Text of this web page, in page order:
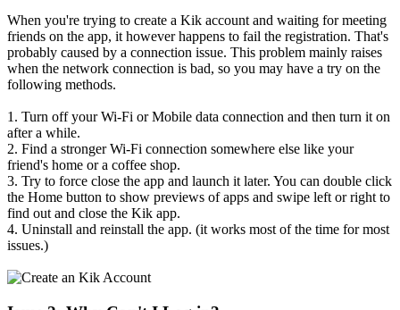
When you're trying to create a Kik account and waiting for meeting
friends on the app, it however happens to fail the registration. That's
probably caused by a connection issue. This problem mainly raises
when the network connection is bad, so you may have a try on the
following methods.
1. Turn off your Wi-Fi or Mobile data connection and then turn it on
after a while.
2. Find a stronger Wi-Fi connection somewhere else like your
friend's home or a coffee shop.
3. Try to force close the app and launch it later. You can double click
the Home button to show previews of apps and swipe left or right to
find out and close the Kik app.
4. Uninstall and reinstall the app. (it works most of the time for most
issues.)